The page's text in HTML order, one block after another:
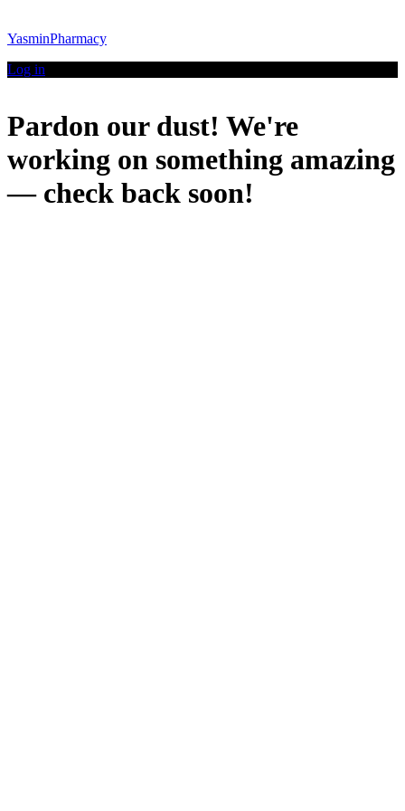
YasminPharmacy
Log in
Pardon our dust! We're
working on something amazing
— check back soon!